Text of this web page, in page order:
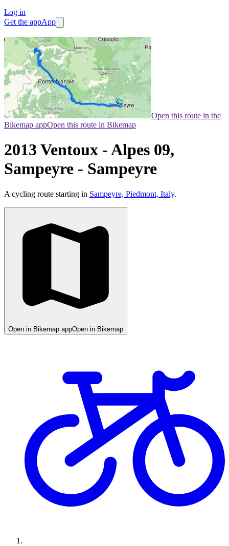
Log in
Get the appApp
Open this route in the
Bikemap appOpen this route in Bikemap
2013 Ventoux - Alpes 09,
Sampeyre - Sampeyre
A cycling route starting in Sampeyre, Piedmont, Italy.
Open in Bikemap appOpen in Bikemap